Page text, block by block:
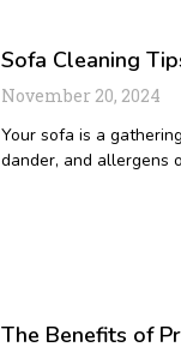
Sofa Cleaning
November 20, 2024
Your sofa is a
dander, and allergens
The Benefits of